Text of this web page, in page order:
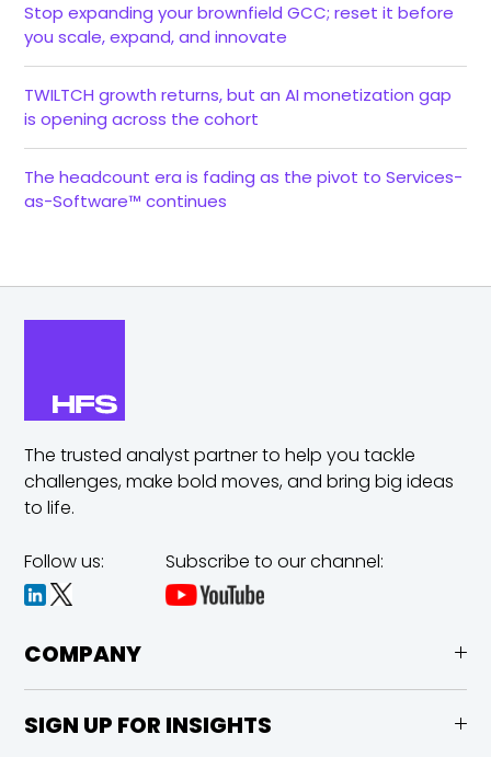
Stop expanding your brownfield GCC; reset it before
you scale, expand, and innovate
TWILTCH growth returns, but an AI monetization gap
is opening across the cohort
The headcount era is fading as the pivot to Services-
as-Software™ continues
The trusted analyst partner to help you tackle
challenges,make bold moves, and bring big ideas
to life.
Follow us: Subscribe to our channel:
COMPANY
SIGN UP FOR INSIGHTS